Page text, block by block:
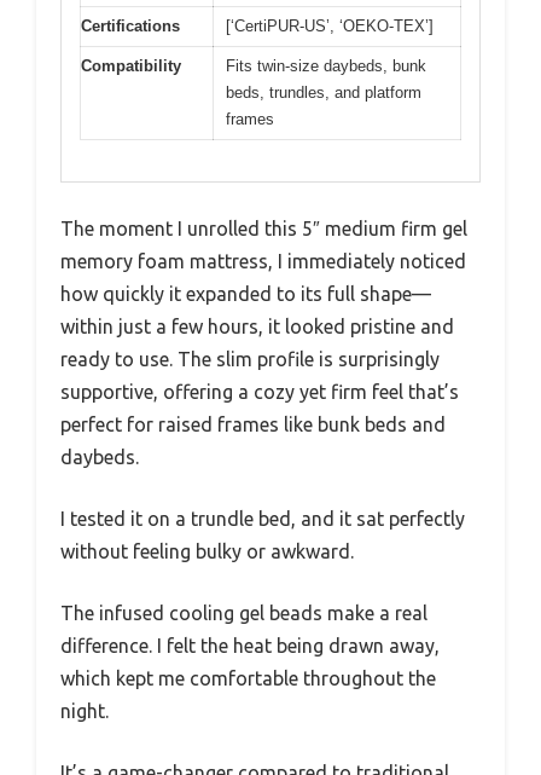
Certifications [‘CertiPUR-US’, ‘OEKO-TEX’]
Compatibility
Fits twin-size daybeds, bunk
beds, trundles, and platform
frames
The moment I unrolled this 5″ medium firm gel
memory foam mattress, I immediately noticed
how quickly it expanded to its full shape—
within just a few hours, it looked pristine and
ready to use. The slim profile is surprisingly
supportive, offering a cozy yet firm feel that’s
perfect for raised frames like bunk beds and
daybeds.
I tested it on a trundle bed, and it sat perfectly
without feeling bulky or awkward.
The infused cooling gel beads make a real
difference. I felt the heat being drawn away,
which kept me comfortable throughout the
night.